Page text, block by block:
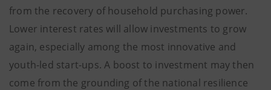
from the recovery of household purchasing power.
Lower interest rates will allow investments to grow
again, especially among the most innovative and
youth-led start-ups. A boost to investment may then
come from the grounding of the national resilience